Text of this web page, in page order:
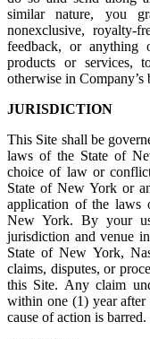
similar nature, you
nonexclusive, royalty-
feedback, or anything
products or services,
otherwise in Company’s
JURISDICTION
This Site shall be
laws of the State of
choice of law or
State of New York or
application of the laws
New York. By your
jurisdiction and venue
State of New York,
claims, disputes, or
this Site. Any claim
within one (1) year after
cause of action is barred.